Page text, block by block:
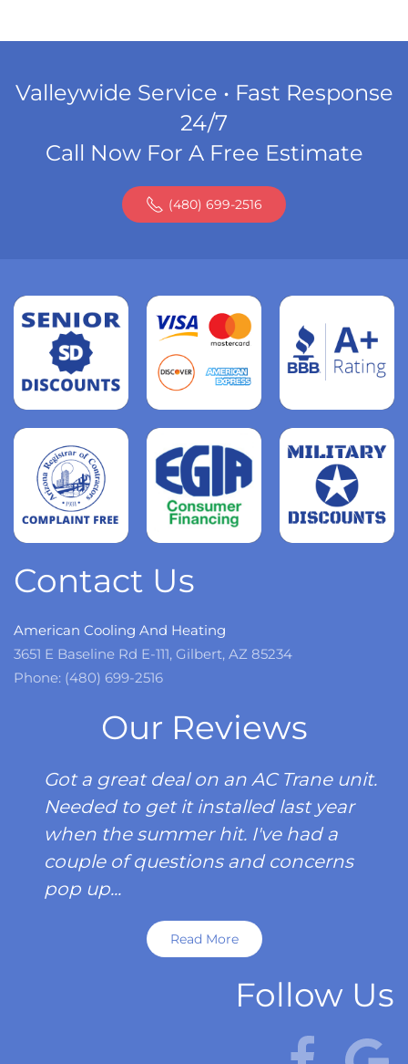
Valleywide Service • Fast Response
24/7
Call Now For A Free Estimate
(480) 699-2516
Read
more
more
Read
more
Contact Us
American Cooling And Heating
3651 E Baseline Rd E-111, Gilbert, AZ 85234
Phone: (480) 699-2516
Our Reviews
Got a great deal on an AC Trane unit.
Needed to get it installed last year
when the summer hit. I've had a
couple of questions and concerns
pop up...
Read More
Follow Us